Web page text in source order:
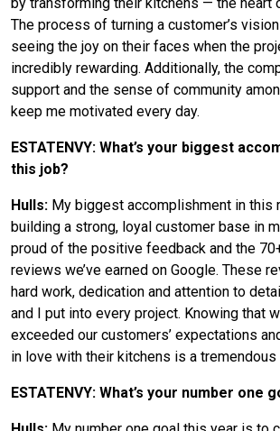
The process of turning a customer’s
seeing the joy on their faces when the
incredibly rewarding. Additionally, the
support and the sense of community
keep me motivated every day.
ESTATENVY: What’s your biggest
this job?
Hulls: My biggest accomplishment in this
building a strong, loyal customer base in
proud of the positive feedback and the
reviews we’ve earned on Google. These
hard work, dedication and attention to
and I put into every project. Knowing that
exceeded our customers’ expectations
in love with their kitchens is a tremendous
ESTATENVY: What’s your number one